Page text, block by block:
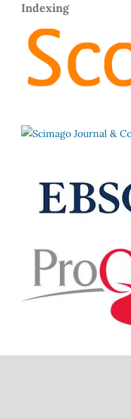
Indexing